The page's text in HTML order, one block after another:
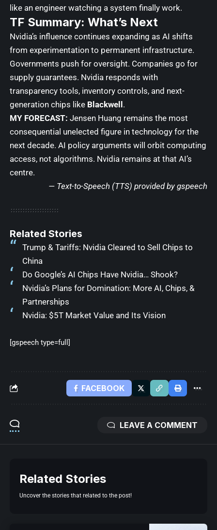
like an engineer watching a system finally work.
TF Summary: What’s Next
Nvidia’s influence continues expanding as AI shifts
from experimentation to permanent infrastructure.
Governments push for oversight. Companies go for
supply guarantees. Nvidia responds with
transparency tools, inventory controls, and next-
generation chips like Blackwell .
MY FORECAST: Jensen Huang remains the most
consequential unelected figure in technology for the
next decade. AI policy arguments will orbit computing
access, not algorithms. Nvidia remains at that AI’s
centre.
— Text-to-Speech (TTS) provided by gspeech
Related Stories
Trump & Tariffs: Nvidia Cleared to Sell Chips to
China
Do Google’s AI Chips Have Nvidia… Shook?
Nvidia’s Plans for Domination: More AI, Chips, &
Partnerships
Nvidia: $5T Market Value and Its Vision
[gspeech type=full]
FACEBOOK
LEAVE A COMMENT
Related Stories
Uncover the stories that related to the post!